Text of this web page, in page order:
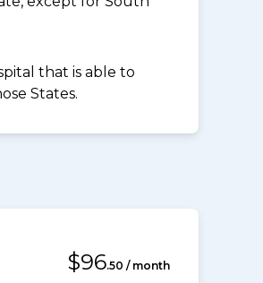
that is able to
States.
$96.50 / month